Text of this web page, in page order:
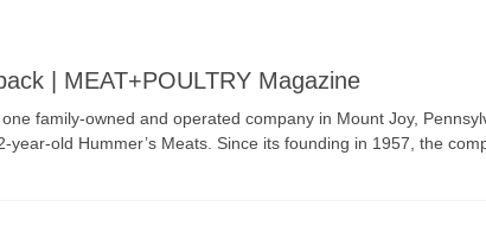
| MEAT+POULTRY Magazine
family-owned and operated company in Mount Joy,
old Hummer’s Meats. Since its founding in 1957, the